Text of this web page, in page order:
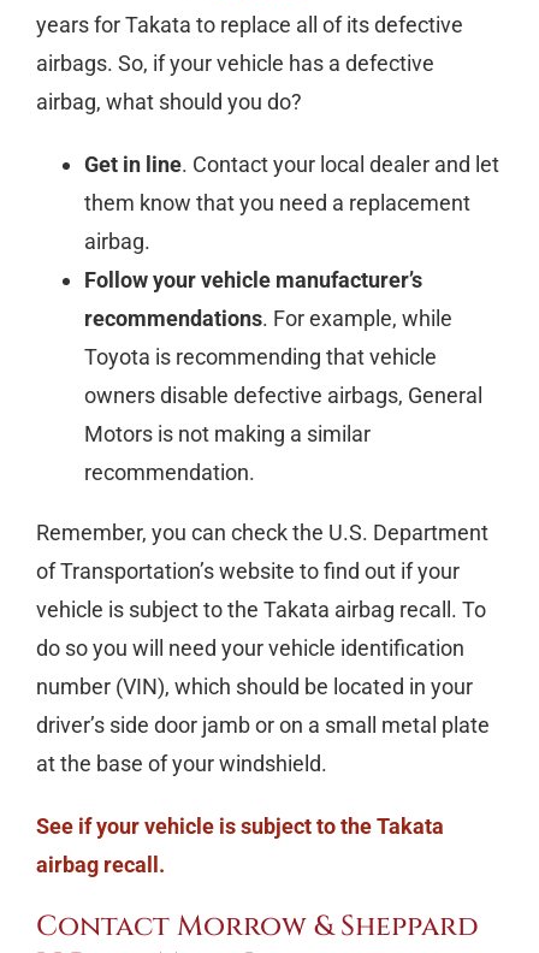
years for Takata to replace all of its defective
airbags. So, if your vehicle has a defective
airbag, what should you do?
Get in line. Contact your local dealer and let
them know that you need a replacement
airbag.
Follow your vehicle manufacturer’s
recommendations. For example, while
Toyota is recommending that vehicle
owners disable defective airbags, General
Motors is not making a similar
recommendation.
Remember, you can check the U.S. Department
of Transportation’s website to find out if your
vehicle is subject to the Takata airbag recall. To
do so you will need your vehicle identification
number (VIN), which should be located in your
driver’s side door jamb or on a small metal plate
at the base of your windshield.
See if your vehicle is subject to the Takata
airbag recall.
Contact Morrow & Sheppard